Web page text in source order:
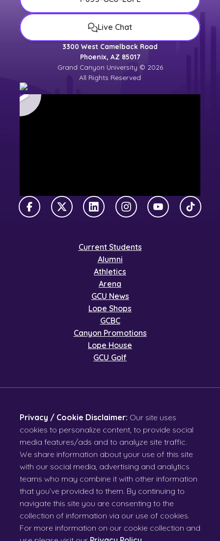
Live Chat
3300 West Camelback Road
Phoenix, AZ 85017
Grand Canyon University © 2026
All Rights Reserved
FacebookX TwitterLinkedInInstagramYouTubeTikTok
Current Students
Alumni
Athletics
Arena
GCU News
Lope Shops
GCBC
Canyon Promotions
Lope House
GCU Golf
Privacy / Cookie Disclaimer: Our site uses
cookies to personalize content, to provide social
media features/ads and to analyze site traffic.
We share information about your use of this site
with our social media, advertising and analytics
teams who may combine it with other information
that you’ve provided to them. By continuing to
navigate this site you are consenting to the
collection of information via our use of cookies.
For more information on our cookie collection and